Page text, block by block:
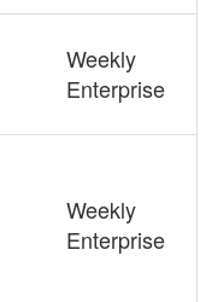
Weekly
Enterprise
Weekly
Enterprise